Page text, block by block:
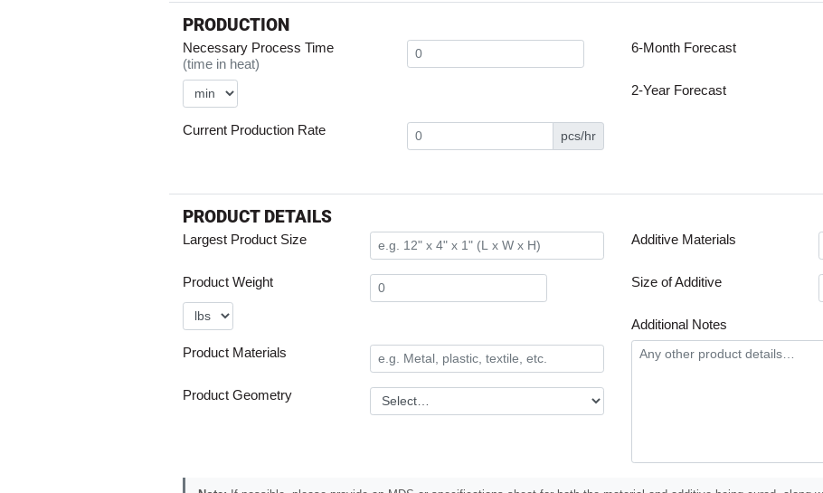
PRODUCTION
Necessary Process Time
(time in heat)
Current Production Rate pcs/hr
6-Month Forecast
2-Year Forecast
PRODUCT DETAILS
Largest Product Size
Product Weight
Product Materials
Product Geometry
Additive Materials
Size of Additive
Additional Notes